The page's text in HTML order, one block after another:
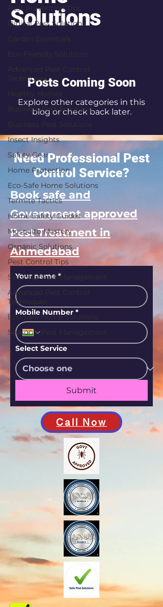
Pest Prevention Tips
Digital Pest Solutions
Garden Essentials
Eco-Friendly Solutions
Advanced Pest Control
Techniques
Healthy Homes
Business Pest Solutions
Business Pest Solutions
Insect Insights
Safety Gear
Home Protection
Eco-Safe Home Solutions
Termite Tactics
Home Safety Guides
Mosquito Mastery
Organic Solutions
Pest Control Tips
Seasonal Pest Management
Advanced Pest Control
Techniques
Eco-Safe Home Solutions
Seasonal Pest Management
Solutions
Posts Coming Soon
Explore other categories in this
blog or check back later.
Need Professional Pest
Control Service?
Book safe and
Government approved
Pest Treatment in
Ahmedabad
Your name *
Mobile Number *
Select Service
Submit
Call Now